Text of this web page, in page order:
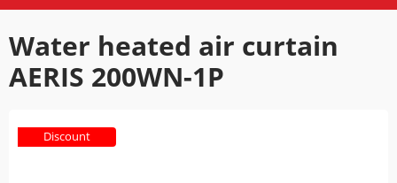
Water heated air curtain
AERIS 200WN-1P
Discount